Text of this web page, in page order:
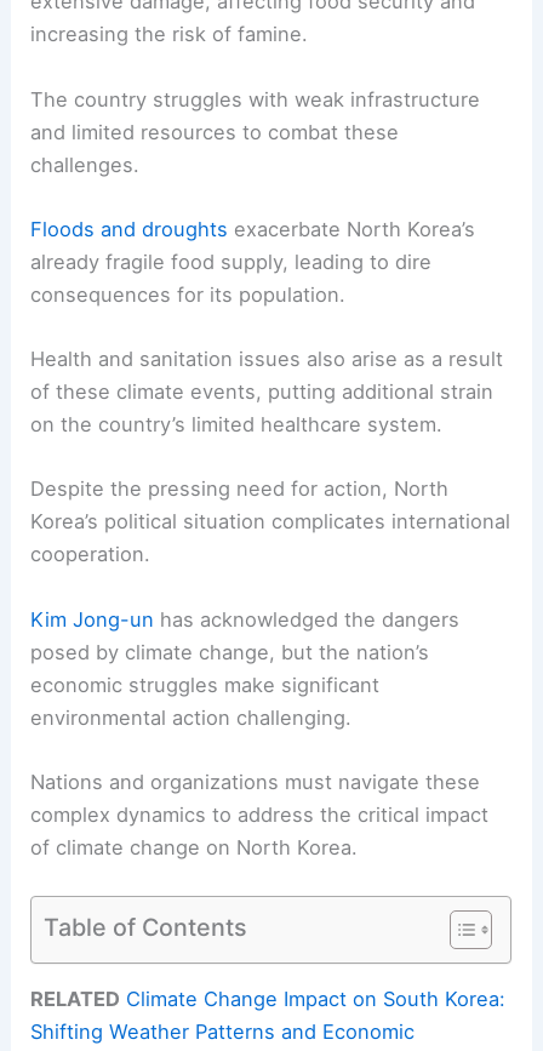
increasing the risk of famine.
The country struggles with weak infrastructure
and limited resources to combat these
challenges.
Floods and droughts exacerbate North Korea’s
already fragile food supply, leading to dire
consequences for its population.
Health and sanitation issues also arise as a result
of these climate events, putting additional strain
on the country’s limited healthcare system.
Despite the pressing need for action, North
Korea’s political situation complicates international
cooperation.
Kim Jong-un has acknowledged the dangers
posed by climate change, but the nation’s
economic struggles make significant
environmental action challenging.
Nations and organizations must navigate these
complex dynamics to address the critical impact
of climate change on North Korea.
Table of Contents
RELATED Climate Change Impact on South Korea:
Shifting Weather Patterns and Economic